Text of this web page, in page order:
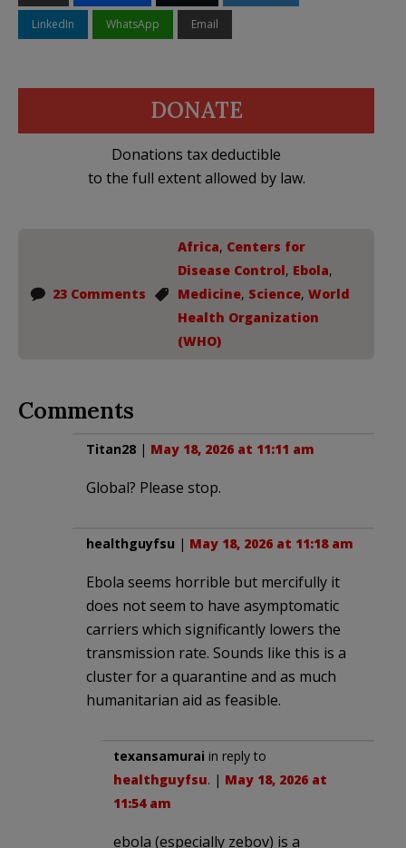
LinkedIn WhatsApp Email
DONATE
Donations tax deductible
to the full extent allowed by law.
23 Comments
Africa, Centers for
Disease Control, Ebola,
Medicine, Science, World
Health Organization
(WHO)
Comments
Titan28 | May 18, 2026 at 11:11 am
Global? Please stop.
healthguyfsu | May 18, 2026 at 11:18 am
Ebola seems horrible but mercifully it
does not seem to have asymptomatic
carriers which significantly lowers the
transmission rate. Sounds like this is a
cluster for a quarantine and as much
humanitarian aid as feasible.
texansamurai in reply to
healthguyfsu. | May 18, 2026 at
11:54 am
ebola (especially zebov) is a